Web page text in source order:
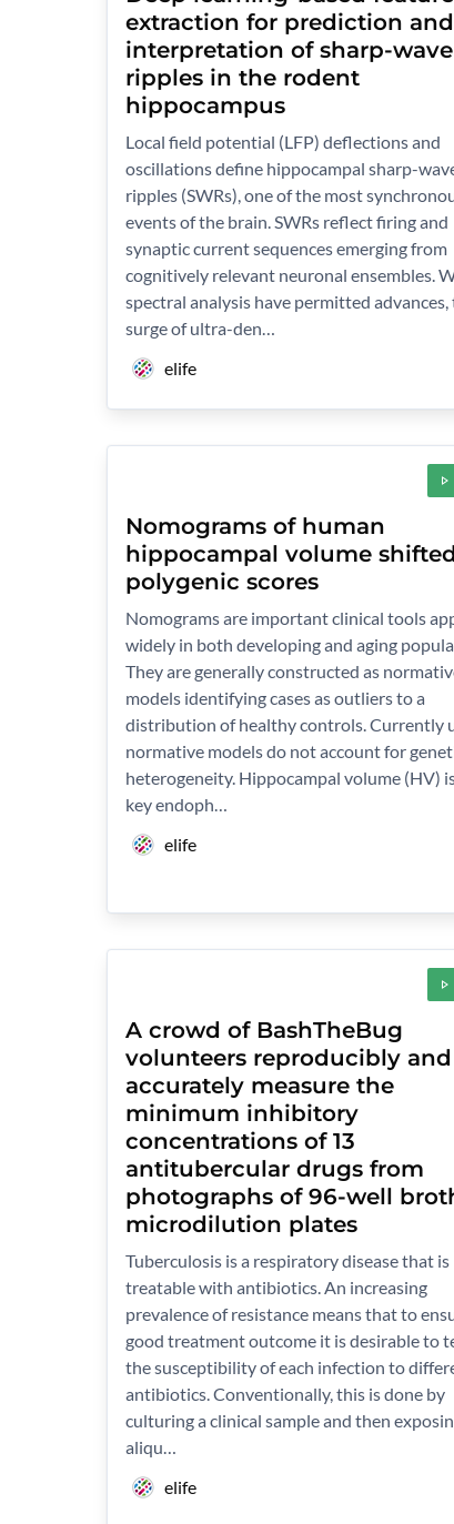
extraction for prediction and
interpretation of sharp-wave
ripples in the rodent
hippocampus
Local field potential (LFP) deflections and
oscillations define hippocampal sharp-
ripples (SWRs), one of the most
events of the brain. SWRs reflect firing and
synaptic current sequences emerging from
cognitively relevant neuronal ensembles.
spectral analysis have permitted advances,
surge of ultra-den…
elife
Nomograms of human
hippocampal volume
polygenic scores
Nomograms are important clinical tools
widely in both developing and aging
They are generally constructed as
models identifying cases as outliers to a
distribution of healthy controls. Currently
normative models do not account for
heterogeneity. Hippocampal volume (HV)
key endoph…
elife
A crowd of BashTheBug
volunteers reproducibly and
accurately measure the
minimum inhibitory
concentrations of 13
antitubercular drugs from
photographs of 96-well
microdilution plates
Tuberculosis is a respiratory disease that is
treatable with antibiotics. An increasing
prevalence of resistance means that to
good treatment outcome it is desirable to
the susceptibility of each infection to
antibiotics. Conventionally, this is done by
culturing a clinical sample and then
aliqu…
elife